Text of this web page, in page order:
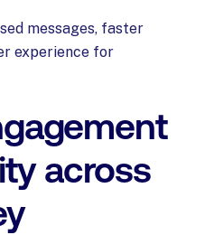
messages, faster
experience for
across